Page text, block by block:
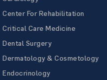
Center For Rehabilitation
Critical Care Medicine
Dental Surgery
Dermatology & Cosmetology
Endocrinology